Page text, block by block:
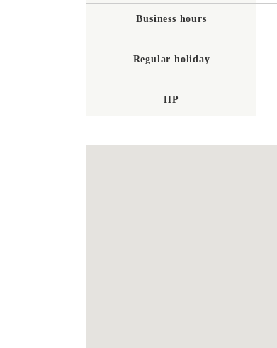
Business hours
Regular holiday
HP